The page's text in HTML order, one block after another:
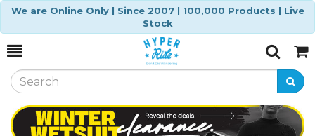
We are Online Only | Since 2007 | 100,000 Products | Live
Stock
Toggle
SearchCart